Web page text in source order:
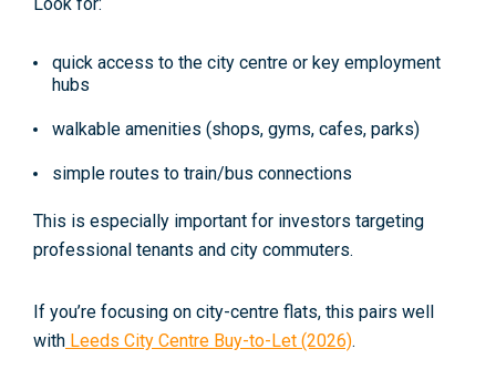
quick access to the city centre or key employment
hubs
walkable amenities (shops, gyms, cafes, parks)
simple routes to train/bus connections
This is especially important for investors targeting
professional tenants and city commuters.
If you’re focusing on city-centre flats, this pairs well
with Leeds City Centre Buy-to-Let (2026).